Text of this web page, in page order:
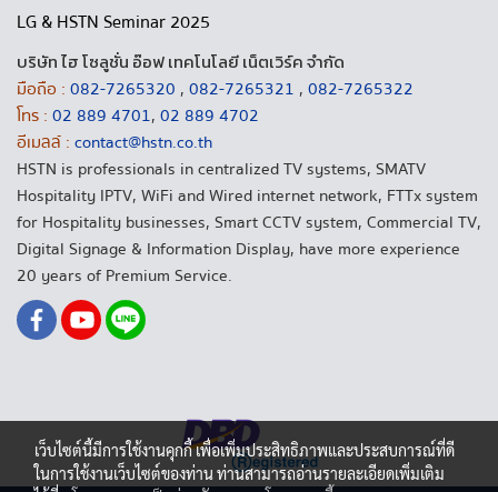
LG & HSTN Seminar 2025
บริษัท ไฮ โซลูชั่น อ๊อฟ เทคโนโลยี เน็ตเวิร์ค จำกัด
มือถือ : 082-7265320 , 082-7265321 , 082-7265322
โทร : 02 889 4701, 02 889 4702
อีเมลล์ : contact@hstn.co.th
HSTN is professionals in centralized TV systems, SMATV
Hospitality IPTV, WiFi and Wired internet network, FTTx system
for Hospitality businesses, Smart CCTV system, Commercial TV,
Digital Signage & Information Display, have more experience
20 years of Premium Service.
เว็บไซต์นี้มีการใช้งานคุกกี้ เพื่อเพิ่มประสิทธิภาพและประสบการณ์ที่ดี
ในการใช้งานเว็บไซต์ของท่าน ท่านสามารถอ่านรายละเอียดเพิ่มเติม